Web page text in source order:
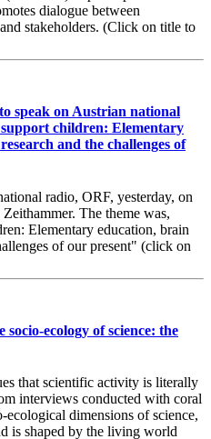
dialogue between
stakeholders. (Click on title to
speak on Austrian national
children: Elementary
and the challenges of
radio, ORF, yesterday, on
The theme was,
Elementary education, brain
of our present" (click on
ecology of science: the
that scientific activity is literally
interviews conducted with coral
ecological dimensions of science,
is shaped by the living world